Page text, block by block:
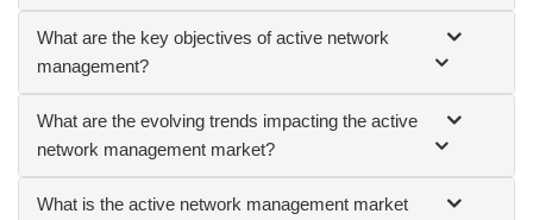
What are the key objectives of active network
management?
What are the evolving trends impacting the active
network management market?
What is the active network management market